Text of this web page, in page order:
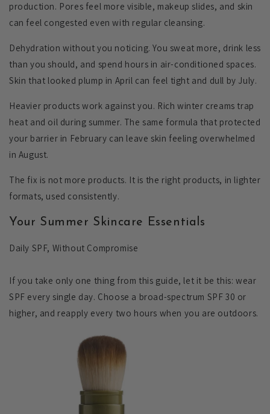
production. Pores feel more visible, makeup slides, and skin
can feel congested even with regular cleansing.
Dehydration without you noticing. You sweat more, drink less
than you should, and spend hours in air-conditioned spaces.
Skin that looked plump in April can feel tight and dull by July.
Heavier products work against you. Rich winter creams trap
heat and oil during summer. The same formula that protected
your barrier in February can leave skin feeling overwhelmed
in August.
The fix is not more products. It is the right products, in lighter
formats, used consistently.
Your Summer Skincare Essentials
Daily SPF, Without Compromise
If you take only one thing from this guide, let it be this: wear
SPF every single day. Choose a broad-spectrum SPF 30 or
higher, and reapply every two hours when you are outdoors.